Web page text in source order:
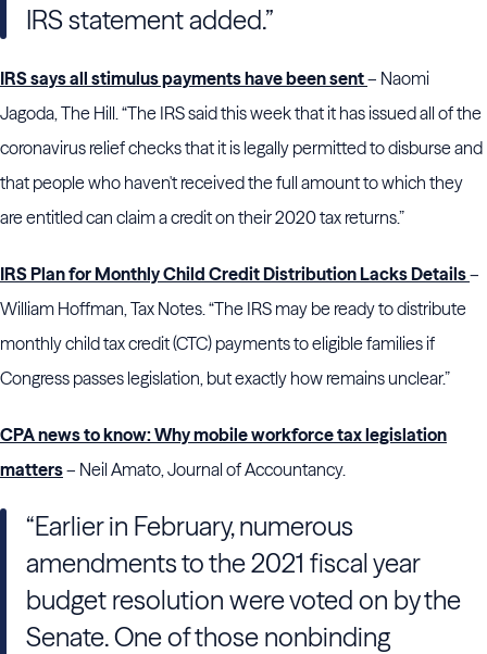
IRS statement added.”
IRS says all stimulus payments have been sent– Naomi
Jagoda, The Hill. “The IRS said this week that it has issued all of the
coronavirus relief checks that it is legally permitted to disburse and
that people who haven't received the full amount to which they
are entitled can claim a credit on their 2020 tax returns.”
IRS Plan for Monthly Child Credit Distribution Lacks Details–
William Hoffman, Tax Notes. “The IRS may be ready to distribute
monthly child tax credit (CTC) payments to eligible families if
Congress passes legislation, but exactly how remains unclear.”
CPA news to know: Why mobile workforce tax legislation
matters– Neil Amato, Journal of Accountancy.
“Earlier in February, numerous
amendments to the 2021 fiscal year
budget resolution were voted on by the
Senate. One of those nonbinding